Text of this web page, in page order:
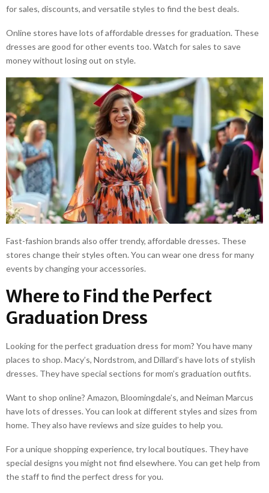
for sales, discounts, and versatile styles to find the best deals.
Online stores have lots of affordable dresses for graduation. These
dresses are good for other events too. Watch for sales to save
money without losing out on style.
Fast-fashion brands also offer trendy, affordable dresses. These
stores change their styles often. You can wear one dress for many
events by changing your accessories.
Where to Find the Perfect
Graduation Dress
Looking for the perfect graduation dress for mom? You have many
places to shop. Macy’s, Nordstrom, and Dillard’s have lots of stylish
dresses. They have special sections for mom’s graduation outfits.
Want to shop online? Amazon, Bloomingdale’s, and Neiman Marcus
have lots of dresses. You can look at different styles and sizes from
home. They also have reviews and size guides to help you.
For a unique shopping experience, try local boutiques. They have
special designs you might not find elsewhere. You can get help from
the staff to find the perfect dress for you.